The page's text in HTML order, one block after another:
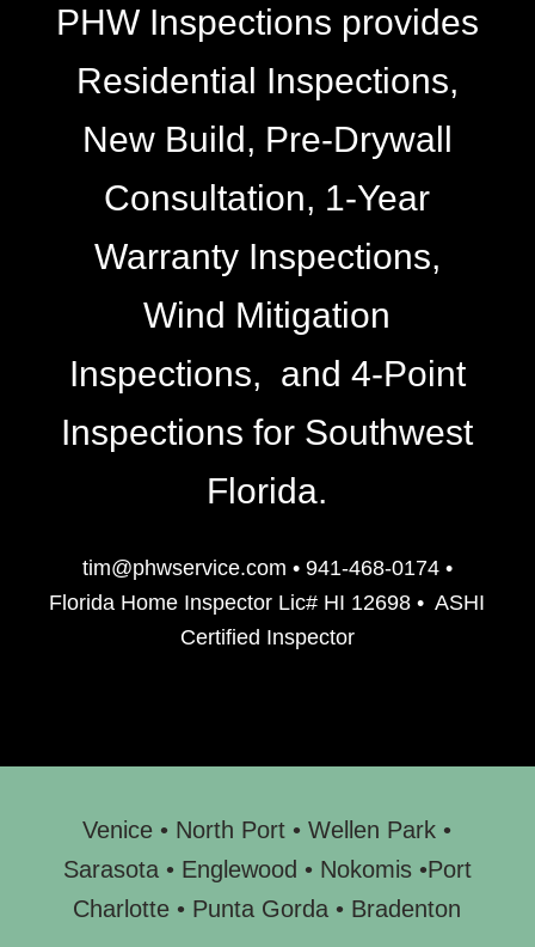
PHW Inspections provides
Residential Inspections,
New Build, Pre-Drywall
Consultation, 1-Year
Warranty Inspections,
Wind Mitigation
Inspections, and 4-Point
Inspections for Southwest
Florida.
tim@phwservice.com •941-468-0174 •
Florida Home Inspector Lic# HI 12698• ASHI
Certified Inspector
Venice • North Port •Wellen Park •
Sarasota •Englewood • Nokomis •Port
Charlotte • Punta Gorda • Bradenton